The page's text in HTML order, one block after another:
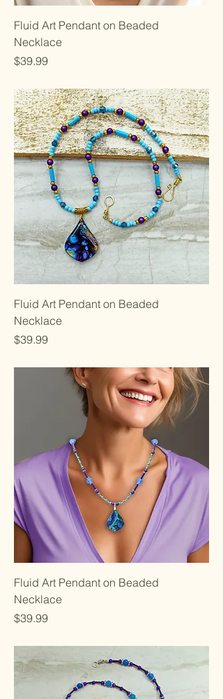
Fluid Art Pendant on Beaded
Necklace
Price
$39.99
Fluid Art Pendant on Beaded
Necklace
Price
$39.99
Fluid Art Pendant on Beaded
Necklace
Price
$39.99